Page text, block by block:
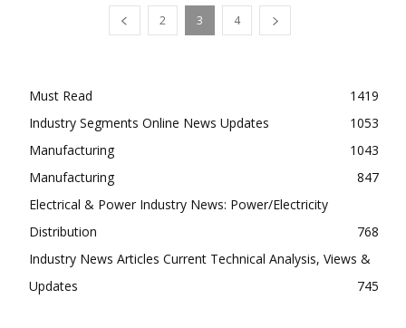
2 3 4
Must Read
1419
Industry Segments Online News Updates
1053
Manufacturing
1043
Manufacturing
847
Electrical & Power Industry News: Power/Electricity
Distribution
768
Industry News Articles Current Technical Analysis, Views &
Updates
745